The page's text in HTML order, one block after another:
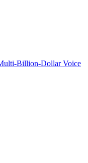
Billion-Dollar Voice